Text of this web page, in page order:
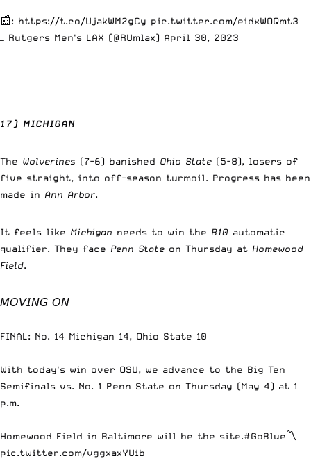
📰: https://t.co/UjakWM2gCy pic.twitter.com/eidxWOQmt3
— Rutgers Men's LAX (@RUmlax) April 30, 2023
17) MICHIGAN
The Wolverines (7-6) banished Ohio State (5-8), losers of
five straight, into off-season turmoil. Progress has been
made in Ann Arbor.
It feels like Michigan needs to win the B10 automatic
qualifier. They face Penn State on Thursday at Homewood
Field.
𝘔𝘖𝘝𝘐𝘕𝘎 𝘖𝘕
FINAL: No. 14 Michigan 14, Ohio State 10
With today's win over OSU, we advance to the Big Ten
Semifinals vs. No. 1 Penn State on Thursday (May 4) at 1
p.m.
Homewood Field in Baltimore will be the site.#GoBlue 〽️
pic.twitter.com/vggxaxYUib